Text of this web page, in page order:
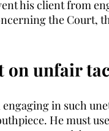
his client from
the Court,
on unfair
in such
He must